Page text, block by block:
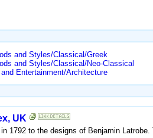
and Styles/Classical/Greek
and Styles/Classical/Neo-Classical
Entertainment/Architecture
UK
1792 to the designs of Benjamin